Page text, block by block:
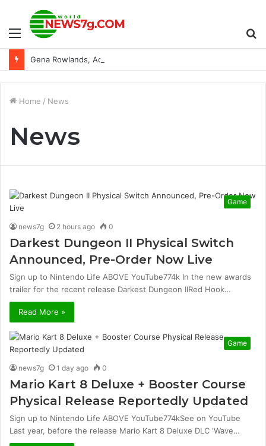
Menu
Home / News
News
Game
news7g 2 hours ago 0
Darkest Dungeon II Physical Switch
Announced, Pre-Order Now Live
Sign up to Nintendo Life ABOVE YouTube774k In the new awards
trailer for the recent release Darkest Dungeon IIRed Hook…
Read More »
Game
news7g 1 day ago 0
Mario Kart 8 Deluxe + Booster Course
Physical Release Reportedly Updated
Sign up to Nintendo Life ABOVE YouTube774kSee on YouTube
Last year, before the release Mario Kart 8 Deluxe DLC ‘Wave…